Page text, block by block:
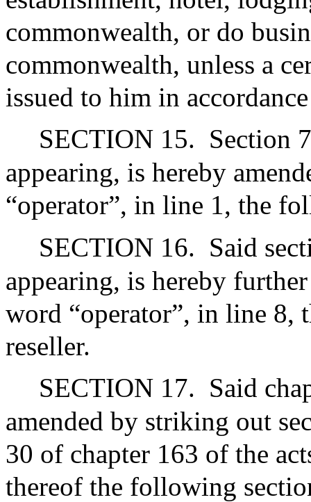
commonwealth, or do
commonwealth, unless a
issued to him in
SECTION 15. Section
appearing, is hereby
“operator”, in line 1, the
SECTION 16. Said
appearing, is hereby
word “operator”, in line
reseller.
SECTION 17. Said
amended by striking out
30 of chapter 163 of the
thereof the following